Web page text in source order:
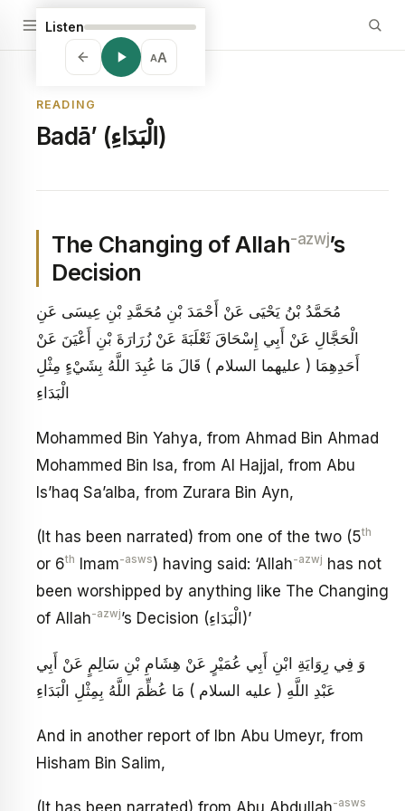
Listen
AA
READING
Badā’ (الْبَدَاءِ)
The Changing of Allah-azwj’s
Decision
مُحَمَّدُ بْنُ يَحْيَى عَنْ أَحْمَدَ بْنِ مُحَمَّدِ بْنِ عِيسَى عَنِ
الْحَجَّالِ عَنْ أَبِي إِسْحَاقَ ثَعْلَبَةَ عَنْ زُرَارَةَ بْنِ أَعْيَنَ عَنْ
أَحَدِهِمَا ( عليهما السلام ) قَالَ مَا عُبِدَ اللَّهُ بِشَيْ‏ءٍ مِثْلِ
الْبَدَاءِ
Mohammed Bin Yahya, from Ahmad Bin Ahmad
Mohammed Bin Isa, from Al Hajjal, from Abu
Is’haq Sa’alba, from Zurara Bin Ayn,
(It has been narrated) from one of the two (5th
or 6th Imam-asws) having said: ‘Allah-azwj has not
been worshipped by anything like The Changing
of Allah-azwj ’s Decision (الْبَدَاءِ)’
وَ فِي رِوَايَةِ ابْنِ أَبِي عُمَيْرٍ عَنْ هِشَامِ بْنِ سَالِمٍ عَنْ أَبِي
عَبْدِ اللَّهِ ( عليه السلام ) مَا عُظِّمَ اللَّهُ بِمِثْلِ الْبَدَاءِ
And in another report of Ibn Abu Umeyr, from
Hisham Bin Salim,
-asws